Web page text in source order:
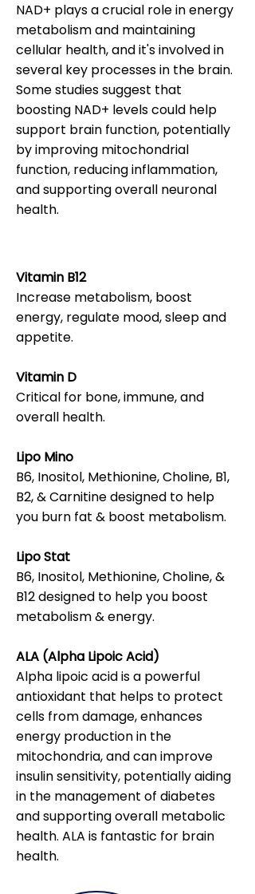
NAD+ plays a crucial role in energy
metabolism and maintaining
cellular health, and it's involved in
several key processes in the brain.
Some studies suggest that
boosting NAD+ levels could help
support brain function, potentially
by improving mitochondrial
function, reducing inflammation,
and supporting overall neuronal
health.
Vitamin B12
Increase metabolism, boost
energy, regulate mood, sleep and
appetite.
Vitamin D
Critical for bone, immune, and
overall health.
Lipo Mino
B6, Inositol, Methionine, Choline, B1,
B2, & Carnitine designed to help
you burn fat & boost metabolism.
Lipo Stat
B6, Inositol, Methionine, Choline, &
B12 designed to help you boost
metabolism & energy.
ALA (Alpha Lipoic Acid)
Alpha lipoic acid is a powerful
antioxidant that helps to protect
cells from damage, enhances
energy production in the
mitochondria, and can improve
insulin sensitivity, potentially aiding
in the management of diabetes
and supporting overall metabolic
health. ALA is fantastic for brain
health.